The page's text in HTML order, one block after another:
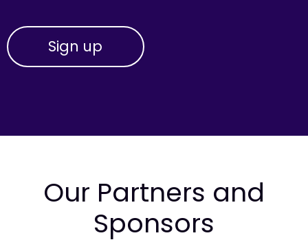
Our Partners and
Sponsors